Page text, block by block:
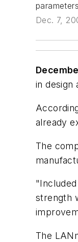
Dec. 7,
in design
already
The
strength
The